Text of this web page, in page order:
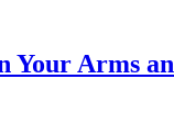
Your Arms